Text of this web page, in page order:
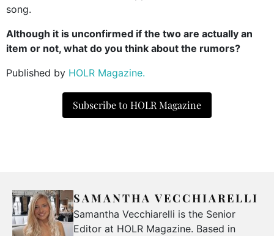
song.
Although it is unconfirmed if the two are actually an
item or not, what do you think about the rumors?
Published by HOLR Magazine.
Subscribe to HOLR Magazine
SAMANTHA VECCHIARELLI
Samantha Vecchiarelli is the Senior
Editor at HOLR Magazine. Based in